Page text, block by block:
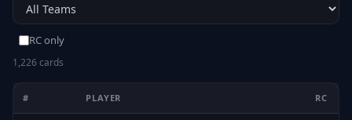
RC only
1,226 cards
# PLAYER RC